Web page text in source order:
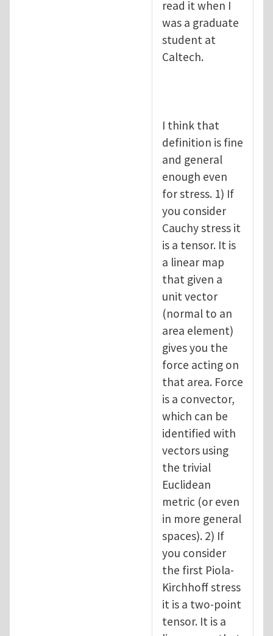
read it when I
was a graduate
student at
Caltech.
I think that
definition is fine
and general
enough even
for stress. 1) If
you consider
Cauchy stress it
is a tensor. It is
a linear map
that given a
unit vector
(normal to an
area element)
gives you the
force acting on
that area. Force
is a convector,
which can be
identified with
vectors using
the trivial
Euclidean
metric (or even
in more general
spaces). 2) If
you consider
the first Piola-
Kirchhoff stress
it is a two-point
tensor. It is a